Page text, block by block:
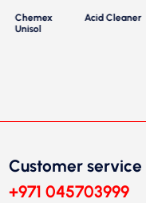
Chemex
Unisol
Acid Cleaner
Customer service
+971 045703999